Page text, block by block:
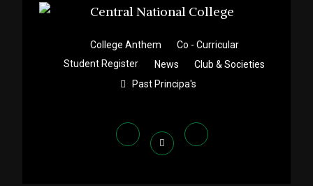
College Anthem
Co - Curricular
Student Register
News
Club & Societies
Past Principa's